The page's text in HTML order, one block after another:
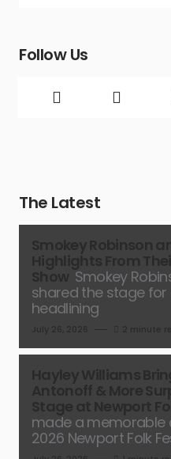
Follow Us
The Latest
Smokey
shared the stage
headlining
made a memorable
2026 Newport Folk